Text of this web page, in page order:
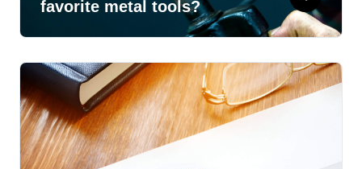
favorite metal tools?